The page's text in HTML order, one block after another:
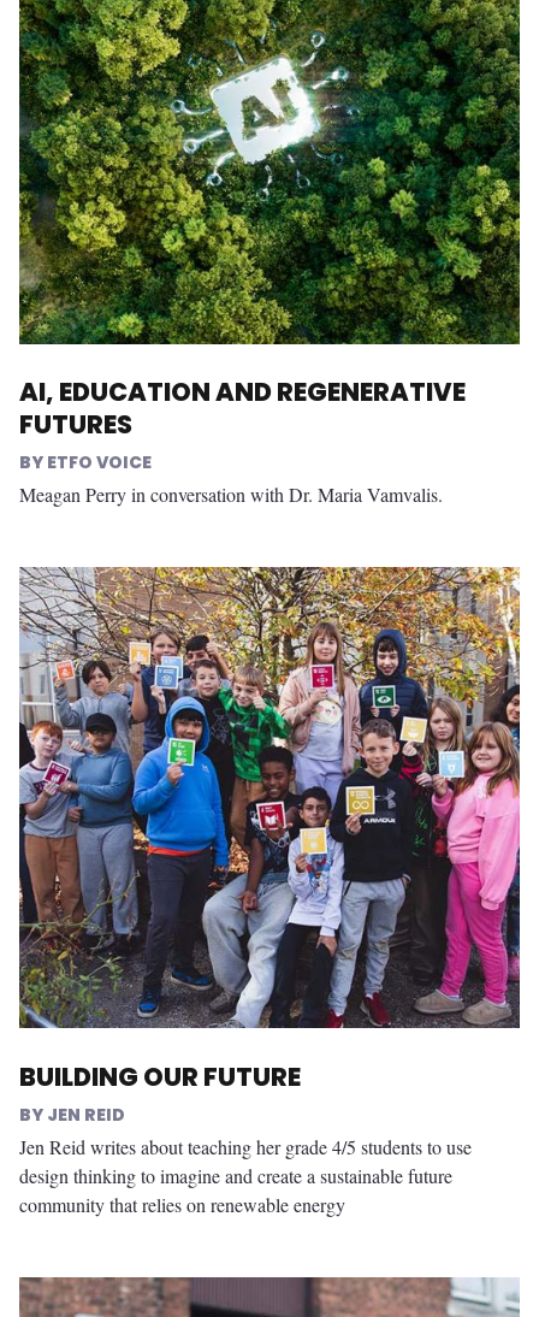
AI, EDUCATION AND REGENERATIVE
FUTURES
ETFO VOICE
Meagan Perry in conversation with Dr. Maria Vamvalis.
BUILDING OUR FUTURE
JEN REID
Jen Reid writes about teaching her grade 4/5 students to use
design thinking to imagine and create a sustainable future
community that relies on renewable energy